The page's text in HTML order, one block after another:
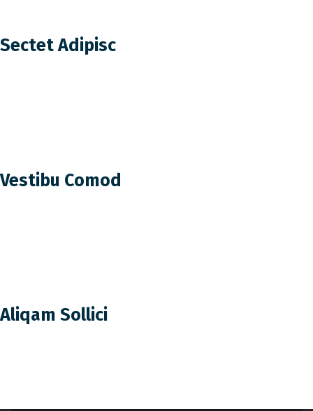
Sectet Adipisc
Vestibu Comod
Aliqam Sollici